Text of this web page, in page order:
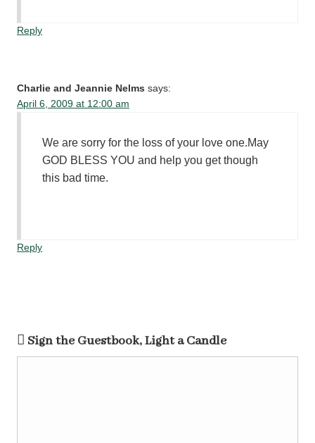
Reply
Charlie and Jeannie Nelms says:
April 6, 2009 at 12:00 am
We are sorry for the loss of your love one.May
GOD BLESS YOU and help you get though
this bad time.
Reply
Sign the Guestbook, Light a Candle